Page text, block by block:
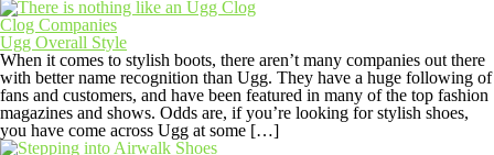
Clog Companies
Ugg Overall Style
When it comes to stylish boots, there aren’t many companies out there
with better name recognition than Ugg. They have a huge following of
fans and customers, and have been featured in many of the top fashion
magazines and shows. Odds are, if you’re looking for stylish shoes,
you have come across Ugg at some […]